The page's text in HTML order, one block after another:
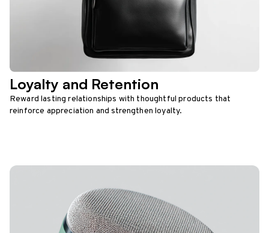
Loyalty and Retention
Reward lasting relationships with thoughtful products that
reinforce appreciation and strengthen loyalty.